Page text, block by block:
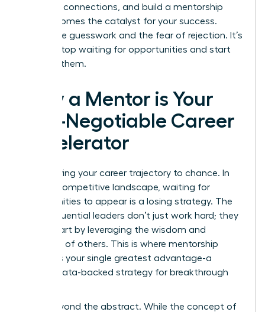
powerful connections, and build a mentorship
that becomes the catalyst for your success.
Forget the guesswork and the fear of rejection. It’s
time to stop waiting for opportunities and start
creating them.
Why a Mentor is Your
Non-Negotiable Career
Accelerator
Stop leaving your career trajectory to chance. In
today’s competitive landscape, waiting for
opportunities to appear is a losing strategy. The
most influential leaders don’t just work hard; they
work smart by leveraging the wisdom and
networks of others. This is where mentorship
becomes your single greatest advantage-a
proven, data-backed strategy for breakthrough
Move beyond the abstract. While the concept of